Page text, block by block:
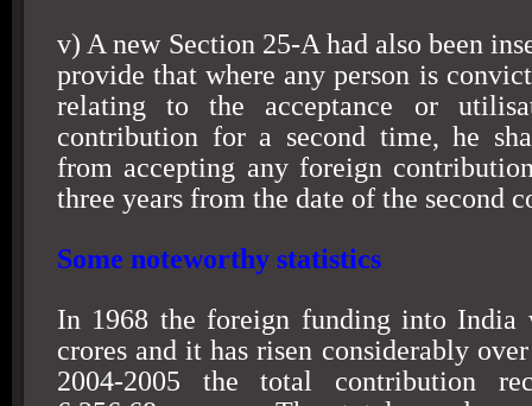
v) A new Section 25-A had also been
provide that where any person is
relating to the acceptance or
contribution for a second time, he
from accepting any foreign
three years from the date of the second
Some noteworthy statistics
In 1968 the foreign funding into India
crores and it has risen considerably
2004-2005 the total contribution